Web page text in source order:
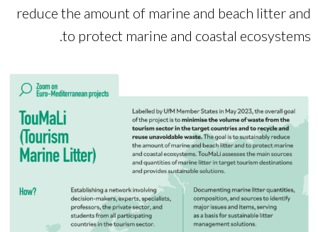
reduce the amount of marine and beach litter and
to protect marine and coastal ecosystems.